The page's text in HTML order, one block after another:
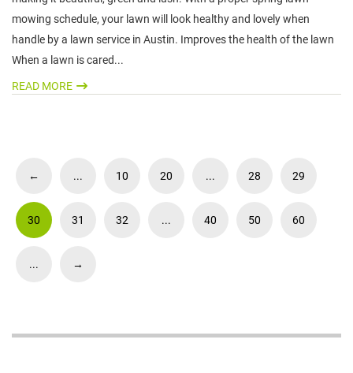
mowing schedule, your lawn will look healthy and lovely when
handle by a lawn service in Austin. Improves the health of the lawn
When a lawn is cared...
READ MORE
← ... 10 20 ... 28 29
30 31 32 ... 40 50 60
... →